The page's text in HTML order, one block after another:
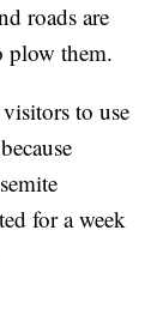
roads are
plow them.
to use
for a week